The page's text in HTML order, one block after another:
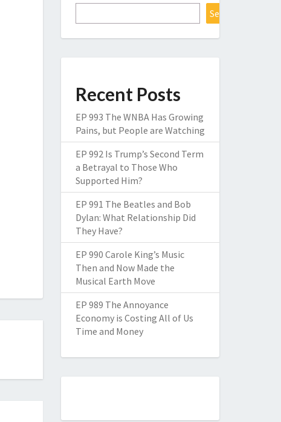
Search
Recent Posts
EP 993 The WNBA Has Growing
Pains, but People are Watching
EP 992 Is Trump’s Second Term
a Betrayal to Those Who
Supported Him?
EP 991 The Beatles and Bob
Dylan: What Relationship Did
They Have?
EP 990 Carole King’s Music
Then and Now Made the
Musical Earth Move
EP 989 The Annoyance
Economy is Costing All of Us
Time and Money